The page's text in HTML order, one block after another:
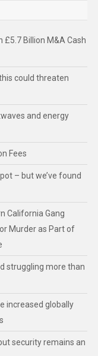
£5.7 Billion M&A Cash
could threaten
and energy
Fees
– but we’ve found
California Gang
Murder as Part of
struggling more than
increased globally
security remains an